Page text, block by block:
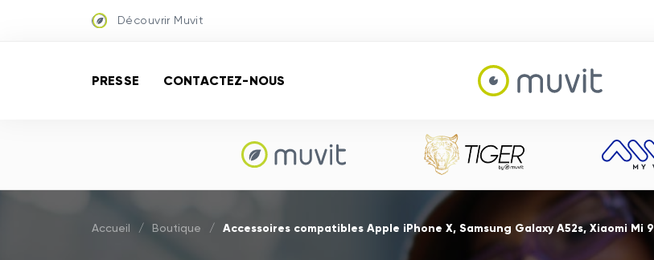
Découvrir Muvit
PRESSE CONTACTEZ-NOUS
Accueil / Boutique / Accessoires compatibles Apple iPhone X, Samsung Galaxy A52s, Xiaomi Mi 9